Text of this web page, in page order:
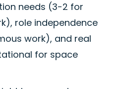
needs (3-2 for
role independence
work), and real
for space